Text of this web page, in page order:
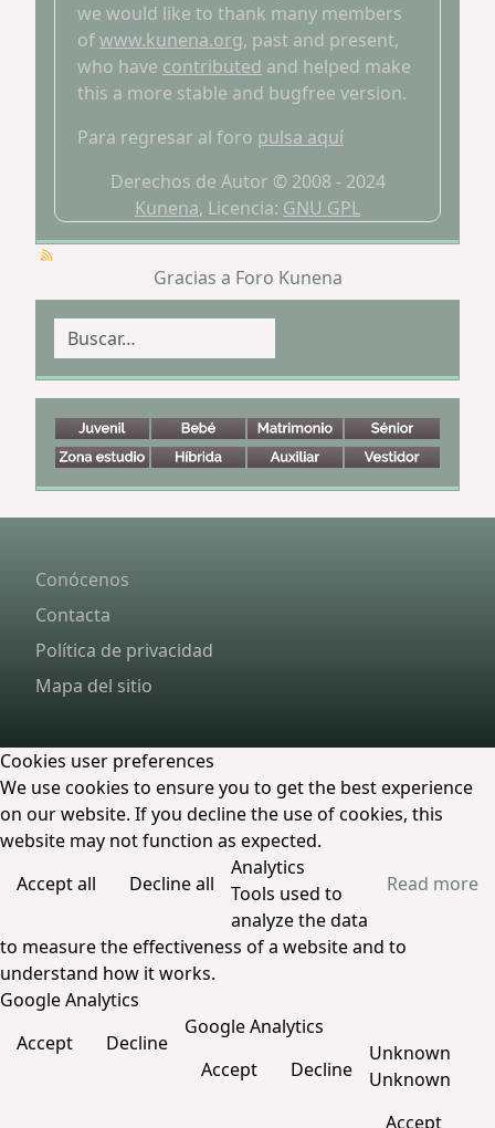
we would like to thank many members
ofwww.kunena.org, past and present,
who have contributed and helped make
this a more stable and bugfree version.
Para regresar al foro pulsa aquí
Derechos de Autor © 2008 - 2024
Kunena, Licencia: GNU GPL
Gracias a Foro Kunena
Buscar
Conócenos
Contacta
Política de privacidad
Mapa del sitio
Cookies user preferences
We use cookies to ensure you to get the best experience
on our website. If you decline the use of cookies, this
website may not function as expected.
Accept all
Decline all Read more
Analytics
Tools used to
analyze the data
to measure the effectiveness of a website and to
understand how it works.
Google Analytics
Accept
Decline
Google Analytics
Accept
Decline
Unknown
Unknown
Accept